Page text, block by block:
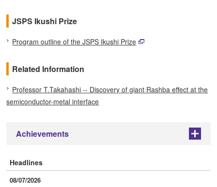
JSPS Ikushi Prize
Program outline of the JSPS Ikushi Prize
Related Information
Professor T.Takahashi -- Discovery of giant Rashba effect at the
semiconductor-metal interface
Achievements +
Headlines
08/07/2026